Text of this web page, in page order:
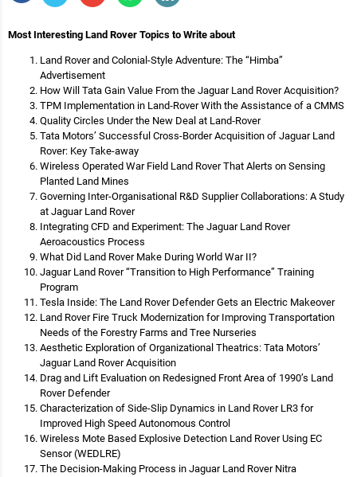
Most Interesting Land Rover Topics to Write about
Land Rover and Colonial-Style Adventure: The “Himba”
Advertisement
How Will Tata Gain Value From the Jaguar Land Rover Acquisition?
TPM Implementation in Land‐Rover With the Assistance of a CMMS
Quality Circles Under the New Deal at Land‐Rover
Tata Motors’ Successful Cross-Border Acquisition of Jaguar Land
Rover: Key Take-away
Wireless Operated War Field Land Rover That Alerts on Sensing
Planted Land Mines
Governing Inter-Organisational R&D Supplier Collaborations: A Study
at Jaguar Land Rover
Integrating CFD and Experiment: The Jaguar Land Rover
Aeroacoustics Process
What Did Land Rover Make During World War II?
Jaguar Land Rover “Transition to High Performance” Training
Program
Tesla Inside: The Land Rover Defender Gets an Electric Makeover
Land Rover Fire Truck Modernization for Improving Transportation
Needs of the Forestry Farms and Tree Nurseries
Aesthetic Exploration of Organizational Theatrics: Tata Motors’
Jaguar Land Rover Acquisition
Drag and Lift Evaluation on Redesigned Front Area of 1990’s Land
Rover Defender
Characterization of Side-Slip Dynamics in Land Rover LR3 for
Improved High Speed Autonomous Control
Wireless Mote Based Explosive Detection Land Rover Using EC
Sensor (WEDLRE)
The Decision-Making Process in Jaguar Land Rover Nitra